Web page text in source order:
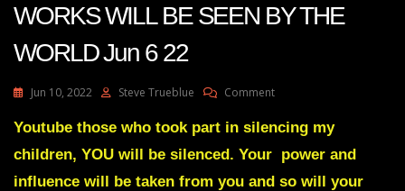
WORKS WILL BE SEEN BY THE
WORLD Jun 6 22
Jun 10, 2022 Steve Trueblue CommentOn
Green
MY
MIGHTY
Youtube those who took part in silencing my
children, YOU will be silenced. Your power and
influence will be taken from you and so will your